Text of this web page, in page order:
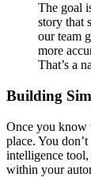
The goal
story that
our team
more
That’s a
Building
Once you know
place. You
intelligence tool,
within your